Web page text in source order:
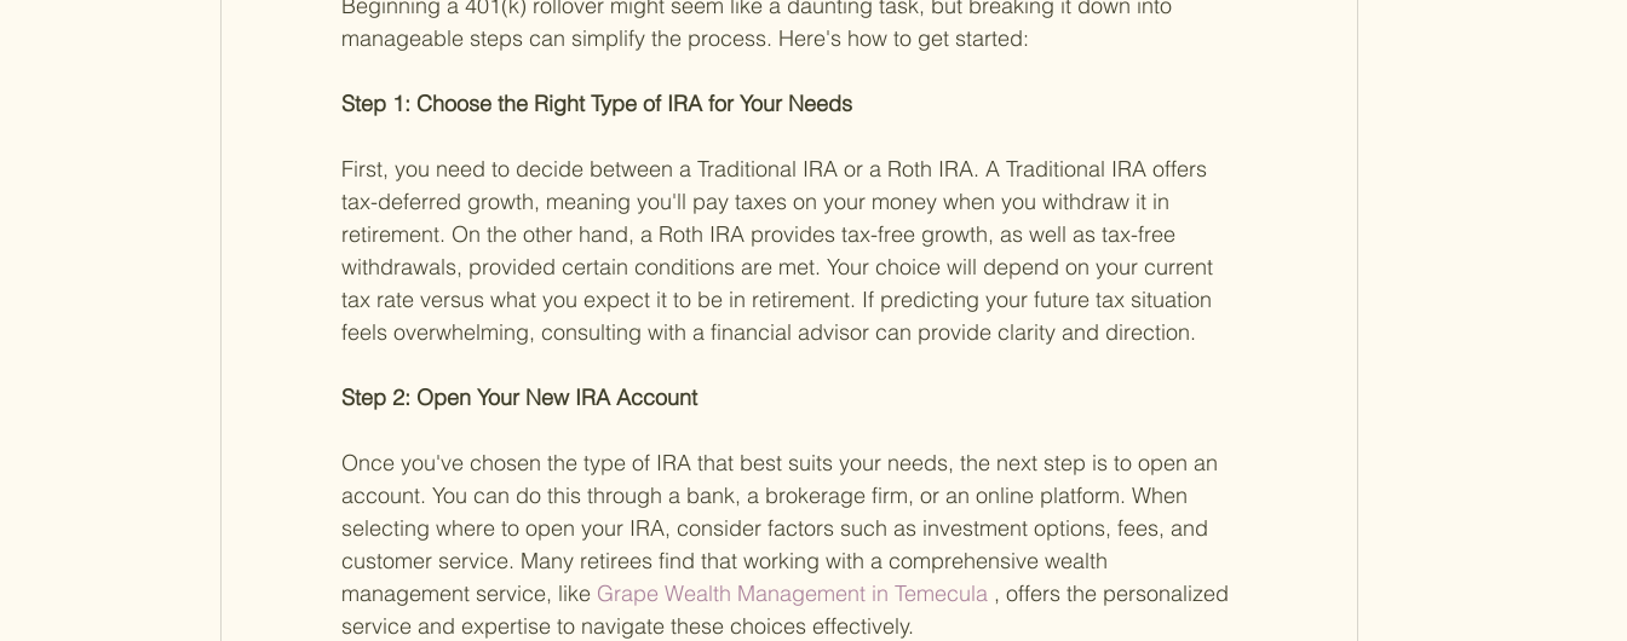
manageable steps can simplify the process. Here's how to get started:
Step 1: Choose the Right Type of IRA for Your Needs
First, you need to decide between a Traditional IRA or a Roth IRA. A Traditional IRA offers
tax-deferred growth, meaning you'll pay taxes on your money when you withdraw it in
retirement. On the other hand, a Roth IRA provides tax-free growth, as well as tax-free
withdrawals, provided certain conditions are met. Your choice will depend on your current
tax rate versus what you expect it to be in retirement. If predicting your future tax situation
feels overwhelming, consulting with a financial advisor can provide clarity and direction.
Step 2: Open Your New IRA Account
Once you've chosen the type of IRA that best suits your needs, the next step is to open an
account. You can do this through a bank, a brokerage firm, or an online platform. When
selecting where to open your IRA, consider factors such as investment options, fees, and
customer service. Many retirees find that working with a comprehensive wealth
management service, like Grape Wealth Management in Temecula , offers the personalized
service and expertise to navigate these choices effectively.